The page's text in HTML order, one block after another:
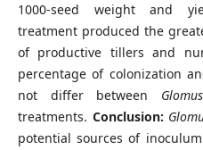
1000-seed weight and
treatment produced the
of productive tillers and
percentage of colonization
not differ between Glomus
treatments. Conclusion:
potential sources of